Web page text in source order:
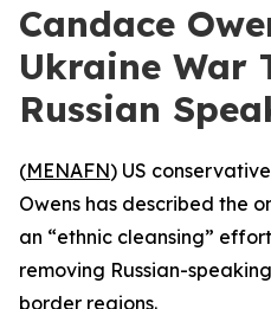
Candace
Ukraine War
Russian
(MENAFN) US
Owens has described the
an “ethnic cleansing”
removing Russian-
border regions.